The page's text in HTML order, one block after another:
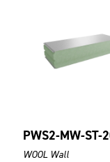
PWS2-MW-ST-
WOOL Wall